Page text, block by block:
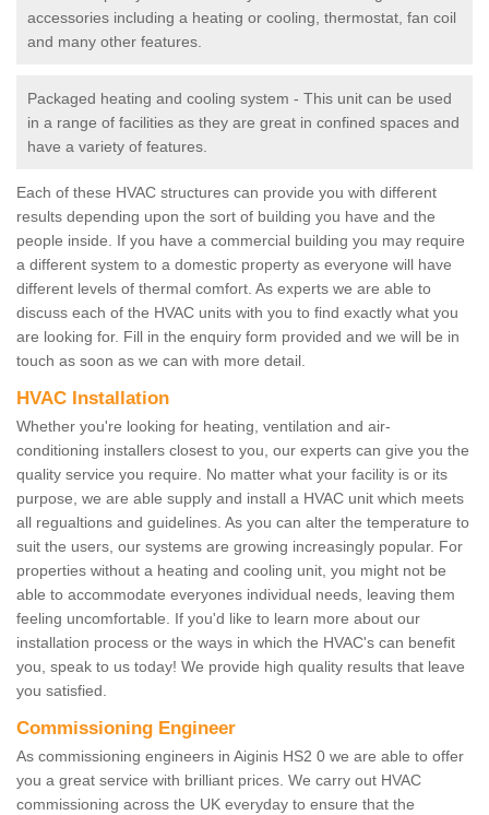
accessories including a heating or cooling, thermostat, fan coil
and many other features.
Packaged heating and cooling system - This unit can be used
in a range of facilities as they are great in confined spaces and
have a variety of features.
Each of these HVAC structures can provide you with different
results depending upon the sort of building you have and the
people inside. If you have a commercial building you may require
a different system to a domestic property as everyone will have
different levels of thermal comfort. As experts we are able to
discuss each of the HVAC units with you to find exactly what you
are looking for. Fill in the enquiry form provided and we will be in
touch as soon as we can with more detail.
HVAC Installation
Whether you're looking for heating, ventilation and air-
conditioning installers closest to you, our experts can give you the
quality service you require. No matter what your facility is or its
purpose, we are able supply and install a HVAC unit which meets
all regualtions and guidelines. As you can alter the temperature to
suit the users, our systems are growing increasingly popular. For
properties without a heating and cooling unit, you might not be
able to accommodate everyones individual needs, leaving them
feeling uncomfortable. If you'd like to learn more about our
installation process or the ways in which the HVAC's can benefit
you, speak to us today! We provide high quality results that leave
you satisfied.
Commissioning Engineer
As commissioning engineers in Aiginis HS2 0 we are able to offer
you a great service with brilliant prices. We carry out HVAC
commissioning across the UK everyday to ensure that the